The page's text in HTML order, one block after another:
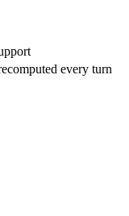
every turn